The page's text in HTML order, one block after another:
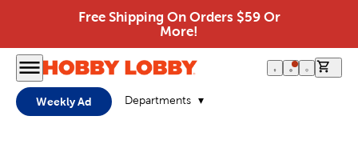
Free Shipping On Orders $59 Or
More!
Weekly Ad Departments